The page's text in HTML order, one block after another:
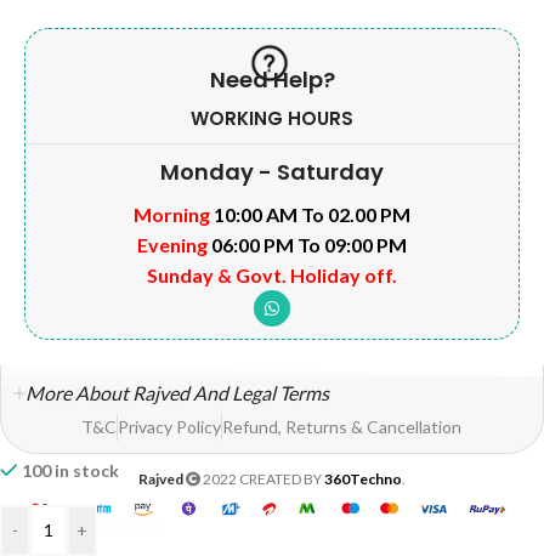
100 in stock
- +
Need Help?
WORKING HOURS
Monday - Saturday
Morning 10:00 AM To 02.00 PM
Evening 06:00 PM To 09:00 PM
Sunday & Govt. Holiday off.
More About Rajved And Legal Terms
T&CPrivacy PolicyRefund, Returns & Cancellation
Rajved 2022 CREATED BY360Techno